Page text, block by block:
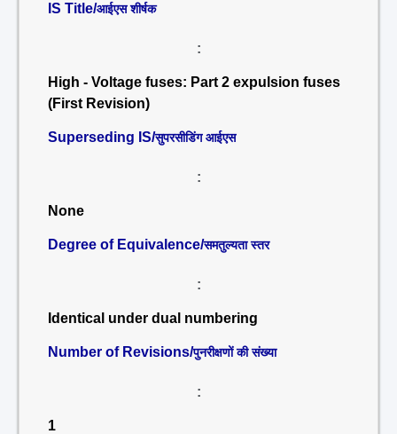
IS Title/आईएस शीर्षक
:
High - Voltage fuses: Part 2 expulsion fuses
(First Revision)
Superseding IS/सुपरसीडिंग आईएस
:
None
Degree of Equivalence/समतुल्यता स्तर
:
Identical under dual numbering
Number of Revisions/पुनरीक्षणों की संख्या
:
1